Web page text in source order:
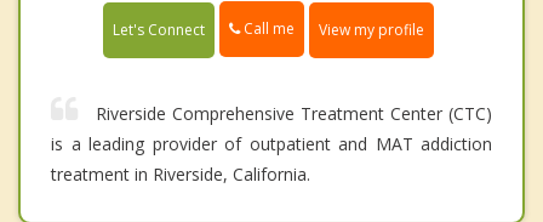
Let's Connect Call me View my profile
Riverside Comprehensive Treatment Center (CTC)
is a leading provider of outpatient and MAT addiction
treatment in Riverside, California.